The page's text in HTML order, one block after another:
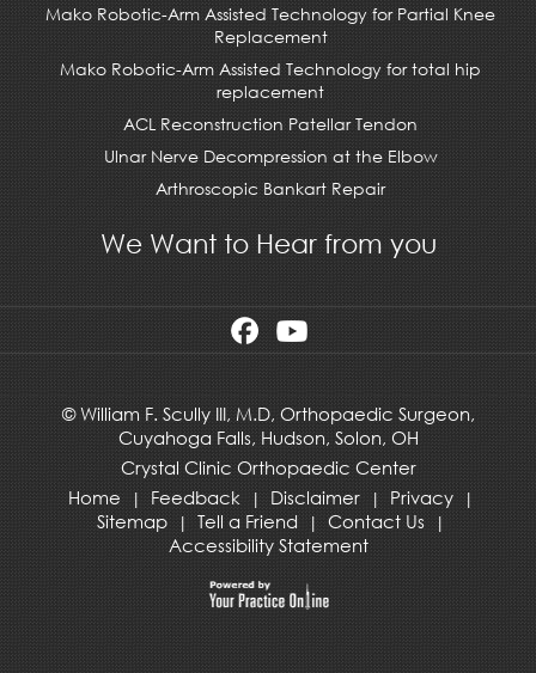
Mako Robotic-Arm Assisted Technology for Partial Knee
Replacement
Mako Robotic-Arm Assisted Technology for total hip
replacement
ACL Reconstruction Patellar Tendon
Ulnar Nerve Decompression at the Elbow
Arthroscopic Bankart Repair
We Want to Hear from you
©William F. Scully III, M.D, Orthopaedic Surgeon,
Cuyahoga Falls,Hudson,Solon, OH
Crystal Clinic Orthopaedic Center
Home
| Feedback | Disclaimer | Privacy |
Sitemap | Tell a Friend | Contact Us |
Accessibility Statement